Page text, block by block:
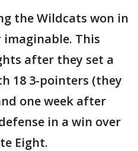
the Wildcats won in
imaginable. This
after they set a
18 3-pointers (they
one week after
in a win over
Eight.